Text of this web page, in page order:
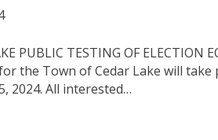
PUBLIC TESTING OF
the Town of Cedar Lake will
2024. All interested…